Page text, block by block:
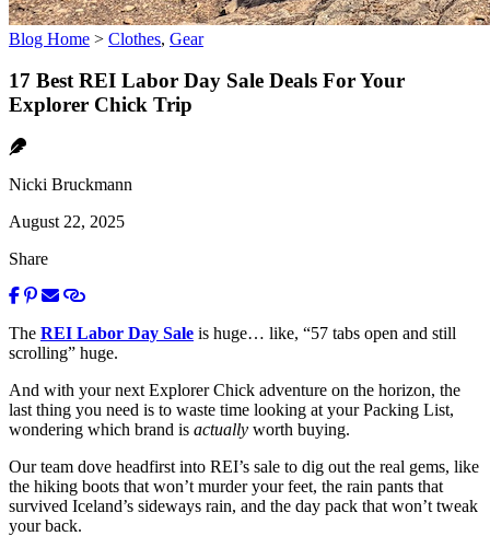
Blog Home > Clothes, Gear
17 Best REI Labor Day Sale Deals For Your
Explorer Chick Trip
Nicki Bruckmann
August 22, 2025
Share
The REI Labor Day Sale is huge… like, “57 tabs open and still
scrolling” huge.
And with your next Explorer Chick adventure on the horizon, the
last thing you need is to waste time looking at your Packing List,
wondering which brand is actually worth buying.
Our team dove headfirst into REI’s sale to dig out the real gems, like
the hiking boots that won’t murder your feet, the rain pants that
survived Iceland’s sideways rain, and the day pack that won’t tweak
your back.